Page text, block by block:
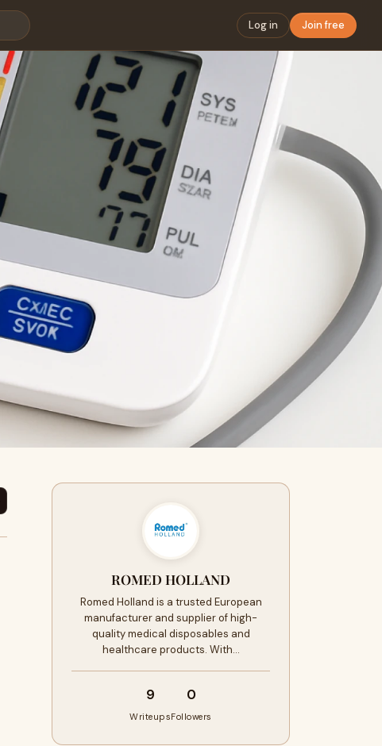
Log in Join free
ROMED HOLLAND
Romed Holland is a trusted European
manufacturer and supplier of high-
quality medical disposables and
healthcare products. With…
9
Writeups
0
Followers